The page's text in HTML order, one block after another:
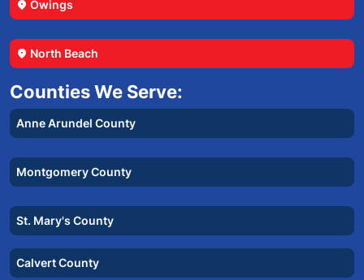
location_on Owings
location_on North Beach
Counties We Serve:
Anne Arundel County
Montgomery County
St. Mary's County
Calvert County